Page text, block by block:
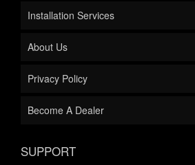
Installation Services
About Us
Privacy Policy
Become A Dealer
SUPPORT